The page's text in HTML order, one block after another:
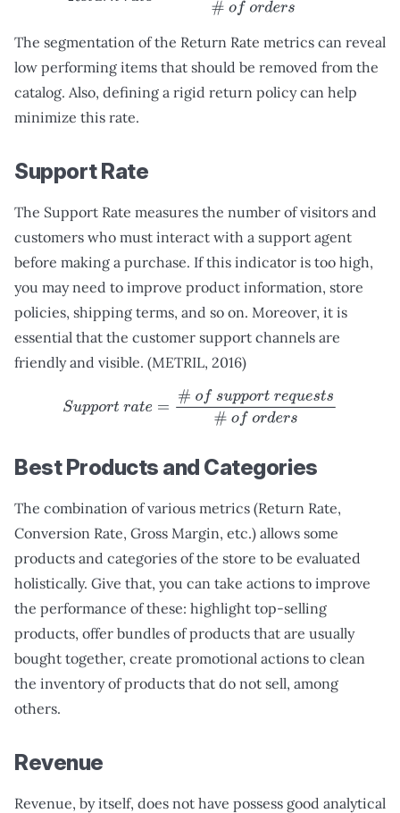
The segmentation of the Return Rate metrics can reveal
low performing items that should be removed from the
catalog. Also, defining a rigid return policy can help
minimize this rate.
Support Rate
The Support Rate measures the number of visitors and
customers who must interact with a support agent
before making a purchase. If this indicator is too high,
you may need to improve product information, store
policies, shipping terms, and so on. Moreover, it is
essential that the customer support channels are
friendly and visible. (METRIL, 2016)
pport rat e=# of s upport requests# of ord
Best Products and Categories
The combination of various metrics (Return Rate,
Conversion Rate, Gross Margin, etc.) allows some
products and categories of the store to be evaluated
holistically. Give that, you can take actions to improve
the performance of these: highlight top-selling
products, offer bundles of products that are usually
bought together, create promotional actions to clean
the inventory of products that do not sell, among
others.
Revenue
Revenue, by itself, does not have possess good analytical